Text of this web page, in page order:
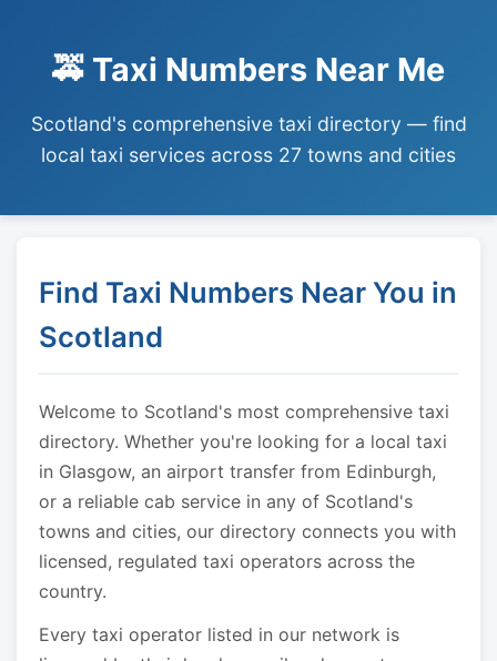
🚕 Taxi Numbers Near Me
Scotland's comprehensive taxi directory — find
local taxi services across 27 towns and cities
Find Taxi Numbers Near You in
Scotland
Welcome to Scotland's most comprehensive taxi
directory. Whether you're looking for a local taxi
in Glasgow, an airport transfer from Edinburgh,
or a reliable cab service in any of Scotland's
towns and cities, our directory connects you with
licensed, regulated taxi operators across the
country.
Every taxi operator listed in our network is